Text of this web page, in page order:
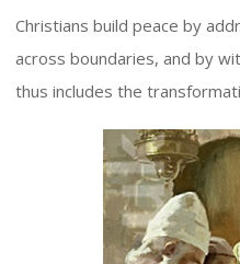
Christians build peace by
across boundaries, and by
thus includes the